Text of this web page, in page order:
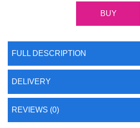
FULL DESCRIPTION
DELIVERY
REVIEWS (0)